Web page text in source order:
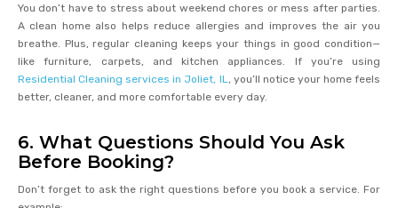
You don’t have to stress about weekend chores or mess after parties.
A clean home also helps reduce allergies and improves the air you
breathe. Plus, regular cleaning keeps your things in good condition—
like furniture, carpets, and kitchen appliances. If you’re using
Residential Cleaning services in Joliet, IL
, you’ll notice your home feels
better, cleaner, and more comfortable every day.
6. What Questions Should You Ask
Before Booking?
Don’t forget to ask the right questions before you book a service. For